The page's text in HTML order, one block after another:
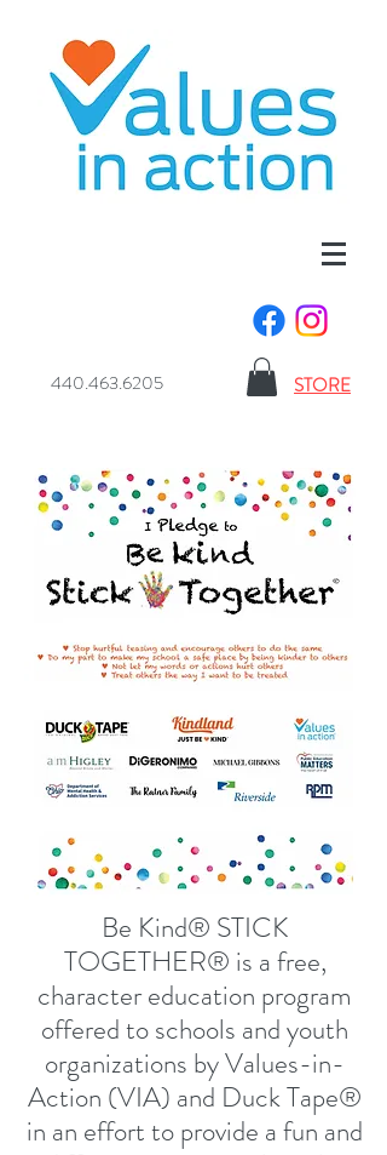
440.463.6205 STORE
Be Kind® STICK
TOGETHER® is a free,
character education program
offered to schools and youth
organizations by Values-in-
Action (VIA) and Duck Tape®
in an effort to provide a fun and